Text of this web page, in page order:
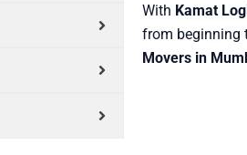
With Kamat
from beginning
Movers in